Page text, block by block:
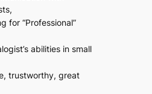
for “Professional”
abilities in small
trustworthy, great